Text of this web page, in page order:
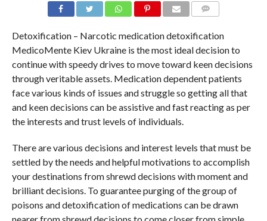
Detoxification – Narcotic medication detoxification
MedicoMente Kiev Ukraine is the most ideal decision to
continue with speedy drives to move toward keen decisions
through veritable assets. Medication dependent patients
face various kinds of issues and struggle so getting all that
and keen decisions can be assistive and fast reacting as per
the interests and trust levels of individuals.
There are various decisions and interest levels that must be
settled by the needs and helpful motivations to accomplish
your destinations from shrewd decisions with moment and
brilliant decisions. To guarantee purging of the group of
poisons and detoxification of medications can be drawn